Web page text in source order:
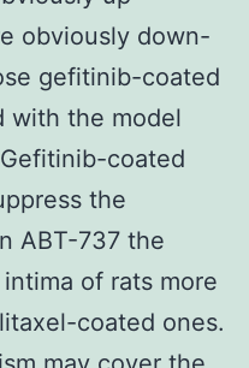
obviously down-
gefitinib-coated
with the model
coated
the
ABT-737 the
of rats more
coated ones.